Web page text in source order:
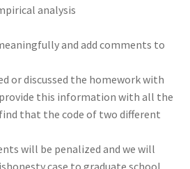
analysis
and add comments to
or discussed the homework with
this information with all the
that the code of two different
will be penalized and we will
case to graduate school